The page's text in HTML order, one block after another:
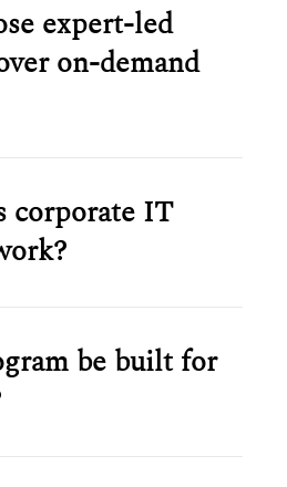
expert-led
on-demand
corporate IT
be built for